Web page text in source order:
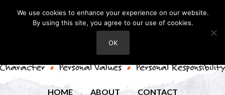
HOME ABOUT CONTACT
We use cookies to enhance your experience on our website.
By using this site, you agree to our use of cookies.
OK